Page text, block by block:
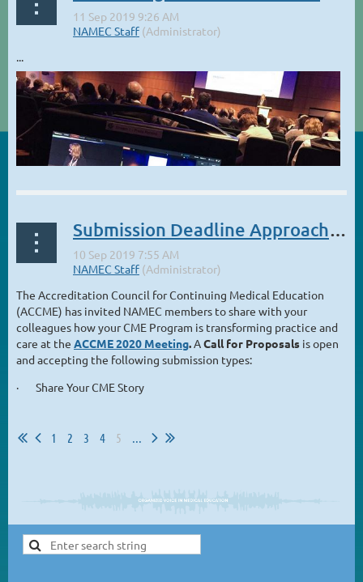
...
Submission Deadline Approaching for ACCME 2020 Meeting
The Accreditation Council for Continuing Medical Education
(ACCME) has invited NAMEC members to share with your
colleagues how your CME Program is transforming practice and
care at the ACCME 2020 Meeting.ACall for Proposals is open
and accepting the following submission types:
· Share Your CME Story
1 2 3 4 5